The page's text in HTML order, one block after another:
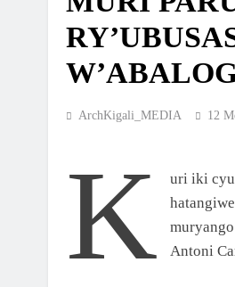
MBOGO:
ISAKRAMENTU
ARKIYEPISKOPI
NSHYA YA
ISAKRAMENTU
3 Weeks Ago
ARKIDIYOSEZI
Y’UBUSASERDOTI
ArchKigali_MEDIA 12
K
uri iki
Antoni